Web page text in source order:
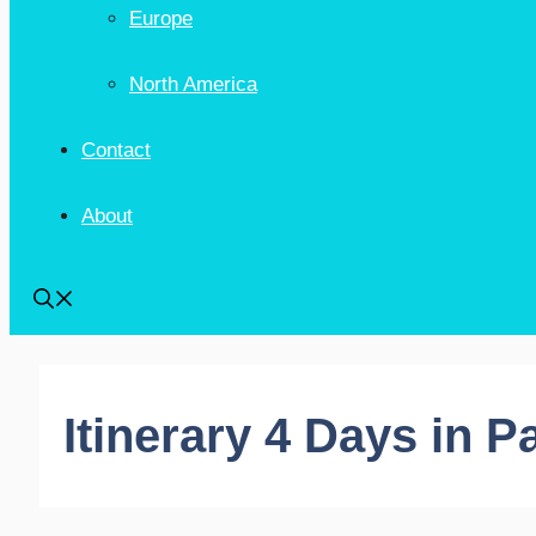
Europe
North America
Contact
About
Itinerary 4 Days in